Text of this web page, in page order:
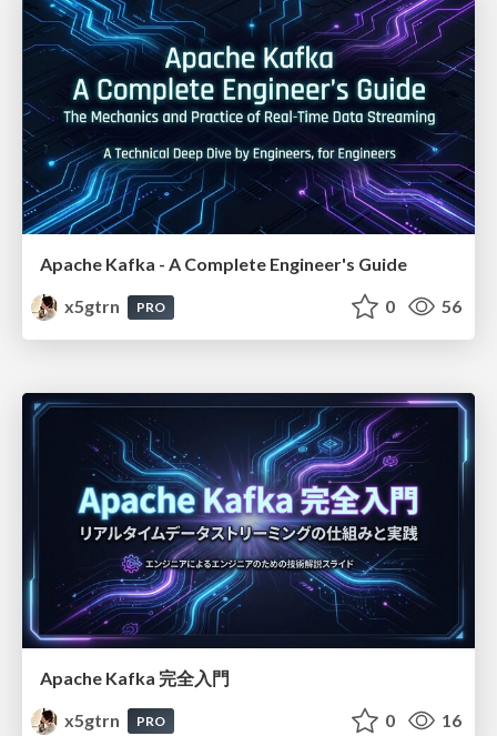
Apache Kafka - A Complete Engineer's Guide
x5gtrn
PRO 0 56
Apache Kafka 完全入門
x5gtrn
PRO 0 16